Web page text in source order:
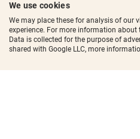
We use cookies
We may place these for analysis of our
experience. For more information about
Data is collected for the purpose of
shared with Google LLC, more